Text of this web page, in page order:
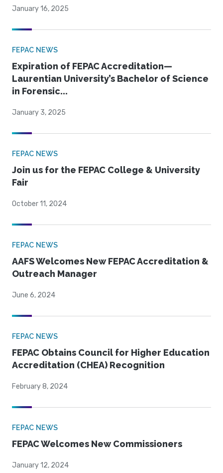
January 16, 2025
FEPAC NEWS
Expiration of FEPAC Accreditation—
Laurentian University’s Bachelor of Science
in Forensic...
January 3, 2025
FEPAC NEWS
Join us for the FEPAC College & University
Fair
October 11, 2024
FEPAC NEWS
AAFS Welcomes New FEPAC Accreditation &
Outreach Manager
June 6, 2024
FEPAC NEWS
FEPAC Obtains Council for Higher Education
Accreditation (CHEA) Recognition
February 8, 2024
FEPAC NEWS
FEPAC Welcomes New Commissioners
January 12, 2024